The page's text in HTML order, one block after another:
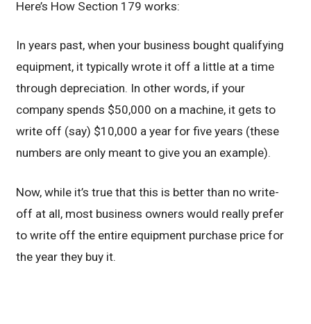
Here’s How Section 179 works:
In years past, when your business bought qualifying
equipment, it typically wrote it off a little at a time
through depreciation. In other words, if your
company spends $50,000 on a machine, it gets to
write off (say) $10,000 a year for five years (these
numbers are only meant to give you an example).
Now, while it’s true that this is better than no write-
off at all, most business owners would really prefer
to write off the entire equipment purchase price for
the year they buy it.